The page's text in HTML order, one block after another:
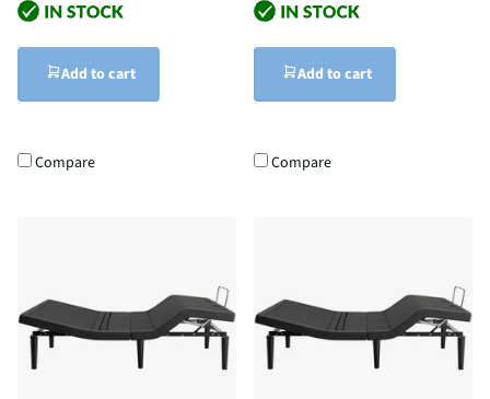
Add to cart
Compare
Add to cart
Compare